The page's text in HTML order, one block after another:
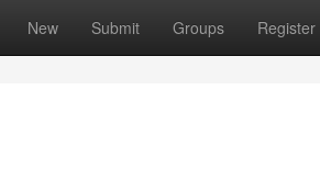
New Submit Groups Register